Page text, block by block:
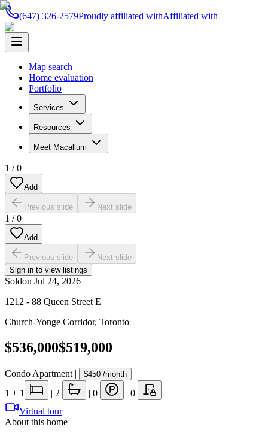
(647) 326-2579Proudly affiliated withAffiliated with
Map search
Home evaluation
Portfolio
Services
Resources
Meet Macallum
1 /0
Add
Previous slide Next slide
1 /0
Add
Previous slide
Next slide
Sign in to view listings
Soldon Jul 24, 2026
1212 - 88 Queen Street E
Church-Yonge Corridor, Toronto
$536,000$519,000
Condo Apartment | $450 /month
1 + 1 | 2 | 0 | 0
Virtual tour
About this home